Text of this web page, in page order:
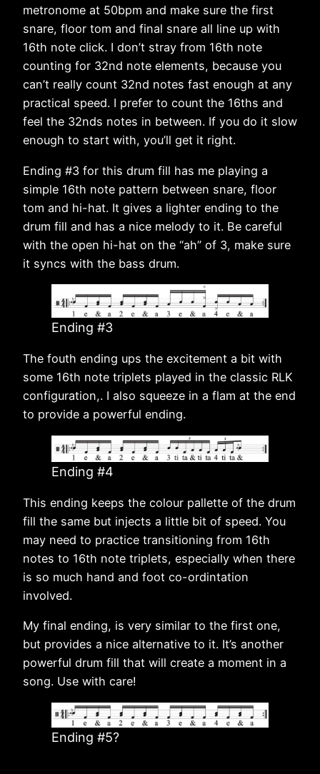
metronome at 50bpm and make sure the first
snare, floor tom and final snare all line up with
16th note click. I don’t stray from 16th note
counting for 32nd note elements, because you
can’t really count 32nd notes fast enough at any
practical speed. I prefer to count the 16ths and
feel the 32nds notes in between. If you do it slow
enough to start with, you’ll get it right.
Ending #3 for this drum fill has me playing a
simple 16th note pattern between snare, floor
tom and hi-hat. It gives a lighter ending to the
drum fill and has a nice melody to it. Be careful
with the open hi-hat on the “ah” of 3, make sure
it syncs with the bass drum.
Ending #3
The fouth ending ups the excitement a bit with
some 16th note triplets played in the classic RLK
configuration,. I also squeeze in a flam at the end
to provide a powerful ending.
Ending #4
This ending keeps the colour pallette of the drum
fill the same but injects a little bit of speed. You
may need to practice transitioning from 16th
notes to 16th note triplets, especially when there
is so much hand and foot co-ordintation
involved.
My final ending, is very similar to the first one,
but provides a nice alternative to it. It’s another
powerful drum fill that will create a moment in a
song. Use with care!
Ending #5?